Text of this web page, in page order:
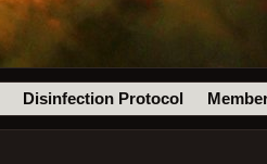
Disinfection Protocol